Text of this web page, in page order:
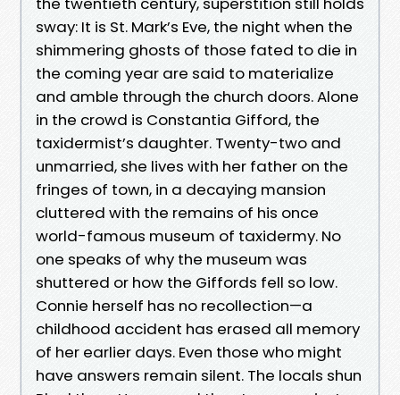
sway: It is St. Mark’s Eve, the night when the
shimmering ghosts of those fated to die in
the coming year are said to materialize
and amble through the church doors. Alone
in the crowd is Constantia Gifford, the
taxidermist’s daughter. Twenty-two and
unmarried, she lives with her father on the
fringes of town, in a decaying mansion
cluttered with the remains of his once
world-famous museum of taxidermy. No
one speaks of why the museum was
shuttered or how the Giffords fell so low.
Connie herself has no recollection—a
childhood accident has erased all memory
of her earlier days. Even those who might
have answers remain silent. The locals shun